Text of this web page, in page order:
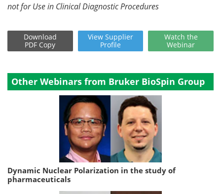
not for Use in Clinical Diagnostic Procedures
Download
PDF Copy
View Supplier
Profile
Watch the
Webinar
Other Webinars from Bruker BioSpin Group
Dynamic Nuclear Polarization in the study of
pharmaceuticals